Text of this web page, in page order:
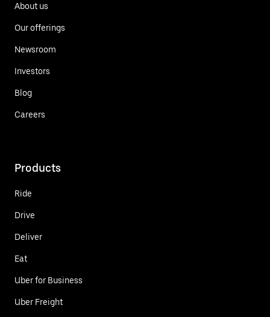
About us
Our offerings
Newsroom
Investors
Blog
Careers
Products
Ride
Drive
Deliver
Eat
Uber for Business
Uber Freight